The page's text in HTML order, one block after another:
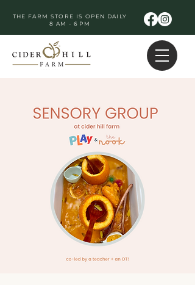
THE FARM STORE IS OPEN DAILY
8 AM - 6 PM